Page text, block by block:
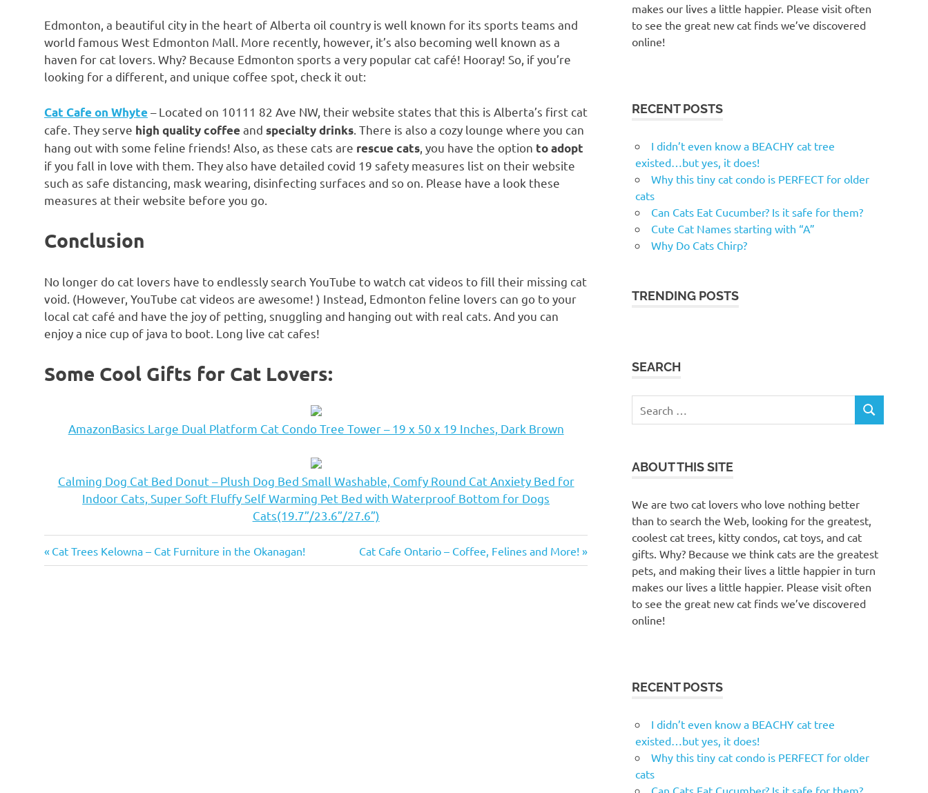
Edmonton, a beautiful city in the heart of Alberta oil country is well known for its sports teams and
world famous West Edmonton Mall. More recently, however, it’s also becoming well known as a
haven for cat lovers. Why? Because Edmonton sports a very popular cat café! Hooray! So, if you’re
looking for a different, and unique coffee spot, check it out:
Cat Cafe on Whyte– Located on 10111 82 Ave NW, their website states that this is Alberta’s first cat
cafe. They serve high quality coffeeand specialty drinks . There is also a cozy lounge where you can
hang out with some feline friends! Also, as these cats are rescue cats , you have the option toadopt
if you fall in love with them. They also have detailed covid 19 safety measures list on their website
such as safe distancing, mask wearing, disinfecting surfaces and so on. Please have a look these
measures at their website before you go.
Conclusion
No longer do cat lovers have to endlessly search YouTube to watch cat videos to fill their missing cat
void. (However, YouTube cat videos are awesome! ) Instead, Edmonton feline lovers can go to your
local cat café and have the joy of petting, snuggling and hanging out with real cats. And you can
enjoy a nice cup of java to boot. Long live cat cafes!
Some Cool Gifts for Cat Lovers:
AmazonBasics Large Dual Platform Cat Condo Tree Tower – 19 x 50 x 19 Inches, Dark Brown
Calming Dog Cat Bed Donut – Plush Dog Bed Small Washable, Comfy Round Cat Anxiety Bed for
Indoor Cats, Super Soft Fluffy Self Warming Pet Bed with Waterproof Bottom for Dogs
Cats(19.7”/23.6”/27.6”)
adoption
Post
Previous
Post:
Cat Trees Kelowna – Cat Furniture in the Okanagan!
Next
Post:
Cat Cafe Ontario – Coffee, Felines and More!
makes our lives a little happier. Please visit often
to see the great new cat finds we’ve discovered
online!
RECENT POSTS
I didn’t even know a BEACHY cat tree
existed…but yes, it does!
Why this tiny cat condo is PERFECT for older
cats
Can Cats Eat Cucumber? Is it safe for them?
Cute Cat Names starting with “A”
Why Do Cats Chirp?
TRENDING POSTS
SEARCH
for:
SEARCH
ABOUT THIS SITE
We are two cat lovers who love nothing better
than to search the Web, looking for the greatest,
coolest cat trees, kitty condos, cat toys, and cat
gifts. Why? Because we think cats are the greatest
pets, and making their lives a little happier in turn
makes our lives a little happier. Please visit often
to see the great new cat finds we’ve discovered
online!
RECENT POSTS
I didn’t even know a BEACHY cat tree
existed…but yes, it does!
Why this tiny cat condo is PERFECT for older
cats